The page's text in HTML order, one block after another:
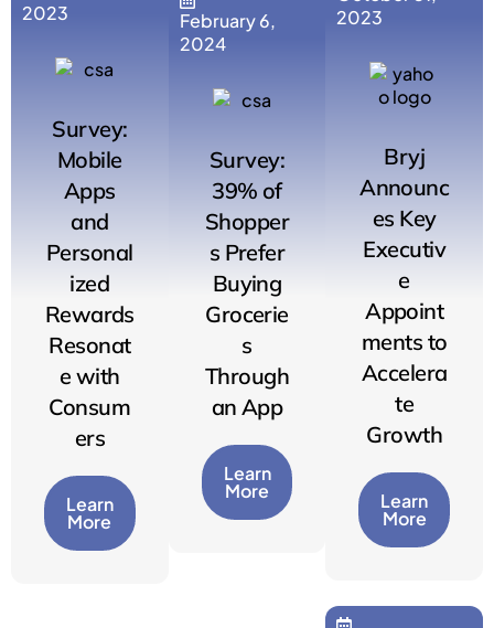
2023
Survey:
Mobile
Apps
and
Personal
ized
Rewards
Resonat
e with
Consum
ers
Learn
More
February 6,
2024
Survey:
39% of
Shopper
s Prefer
Buying
Grocerie
s
Through
an App
Learn
More
2023
Bryj
Announc
es Key
Executiv
e
Appoint
ments to
Accelera
te
Growth
Learn
More